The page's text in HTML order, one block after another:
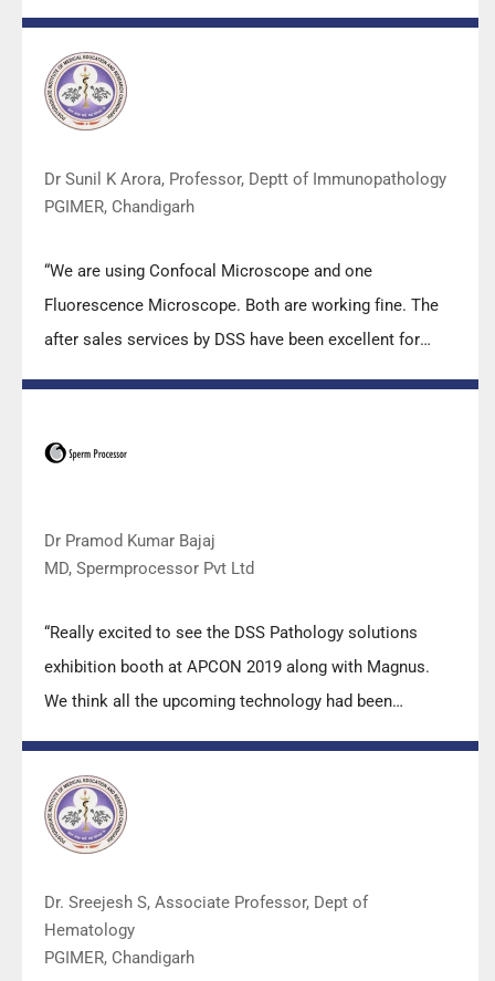
team under these difficult conditions to help our lab to
carry out the imperative Covid-19 tests.”
Dr Sunil K Arora, Professor, Deptt of Immunopathology
PGIMER, Chandigarh
“We are using Confocal Microscope and one
Fluorescence Microscope. Both are working fine. The
after sales services by DSS have been excellent for
Keep it up!”
Dr Pramod Kumar Bajaj
MD, Spermprocessor Pvt Ltd
“Really excited to see the DSS Pathology solutions
exhibition booth at APCON 2019 along with Magnus.
We think all the upcoming technology had been
best. Keep it up!”
Dr. Sreejesh S, Associate Professor, Dept of
Hematology
PGIMER, Chandigarh